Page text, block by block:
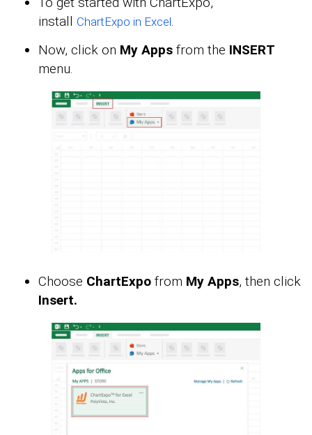
install ChartExpo in Excel.
Now, click on My Apps from the INSERT
menu.
Choose ChartExpo from My Apps, then click
Insert.